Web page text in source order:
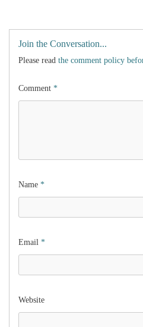
Join the Conversation...
Please read the comment policy
Comment *
Name *
Email *
Website